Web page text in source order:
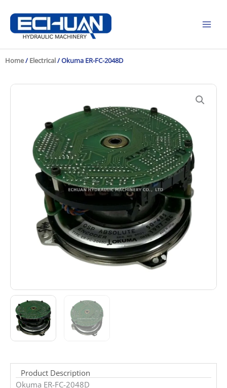
content
Home/ Electrical/ Okuma ER-FC-2048D
Product Description
Okuma ER-FC-2048D